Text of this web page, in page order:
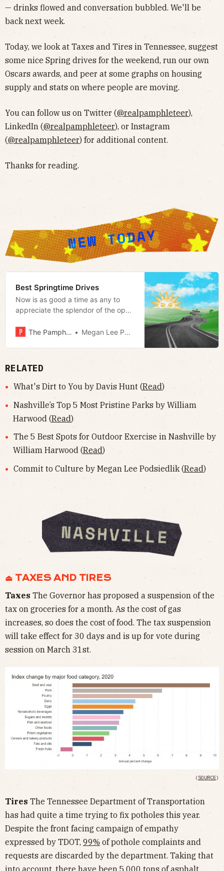
— drinks flowed and conversation bubbled. We'll be
back next week.
Today, we look at Taxes and Tires in Tennessee, suggest
some nice Spring drives for the weekend, run our own
Oscars awards, and peer at some graphs on housing
supply and stats on where people are moving.
You can follow us on Twitter (@realpamphleteer),
LinkedIn (@realpamphleteer), or Instagram
(@realpamphleteer) for additional content.
Thanks for reading.
Best Springtime Drives
Now is as good a time as any to
appreciate the splendor of the open
The Pamphleteer
Megan Lee Podsiedlik
RELATED
What's Dirt to You by Davis Hunt (Read)
Nashville’s Top 5 Most Pristine Parks by William
Harwood (Read)
The 5 Best Spots for Outdoor Exercise in Nashville by
William Harwood (Read)
Commit to Culture by Megan Lee Podsiedlik (Read)
⏏︎ TAXES AND TIRES
Taxes The Governor has proposed a suspension of the
tax on groceries for a month. As the cost of gas
increases, so does the cost of food. The tax suspension
will take effect for 30 days and is up for vote during
session on March 31st.
(SOURCE)
Tires The Tennessee Department of Transportation
has had quite a time trying to fix potholes this year.
Despite the front facing campaign of empathy
expressed by TDOT, 99% of pothole complaints and
requests are discarded by the department. Taking that